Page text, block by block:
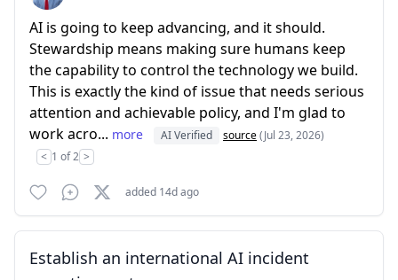
AI is going to keep advancing, and it should.
Stewardship means making sure humans keep
the capability to control the technology we build.
This is exactly the kind of issue that needs serious
attention and achievable policy, and I'm glad to
work acro... more AI Verified source(Jul 23, 2026)
< 1 of 2 >
added 14d ago
Establish an international AI incident